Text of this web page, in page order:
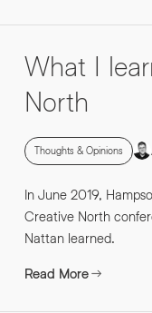
What I
North
Thoughts & Opinions
In June 2019,
Creative North
Nattan learned.
Read More